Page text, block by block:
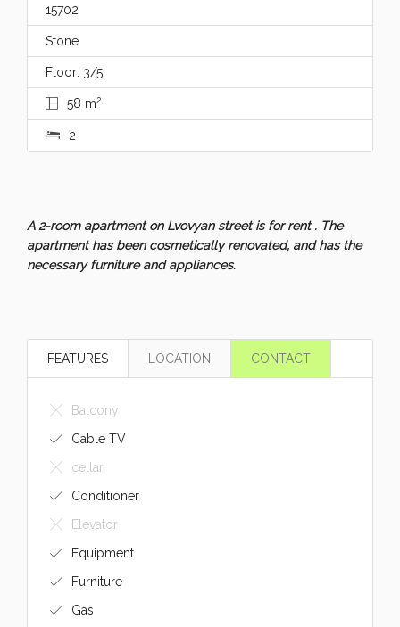
15702
Stone
Floor: 3/5
58 m2
2
A 2-room apartment on Lvovyan street is for rent . The
apartment has been cosmetically renovated, and has the
necessary furniture and appliances.
FEATURES LOCATION CONTACT
Balcony
Cable TV
cellar
Conditioner
Elevator
Equipment
Furniture
Gas